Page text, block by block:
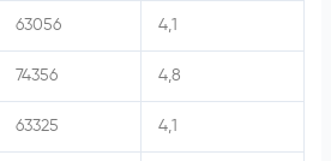
63056 4,1
74356 4,8
63325 4,1